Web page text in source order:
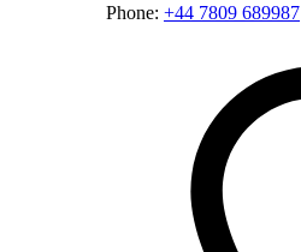
Phone: +44 7809 689987